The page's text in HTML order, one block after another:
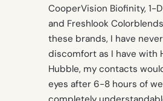
CooperVision Biofinity, 1-
and Freshlook
these brands, I have
discomfort as I have with
Hubble, my contacts
eyes after 6-8 hours of